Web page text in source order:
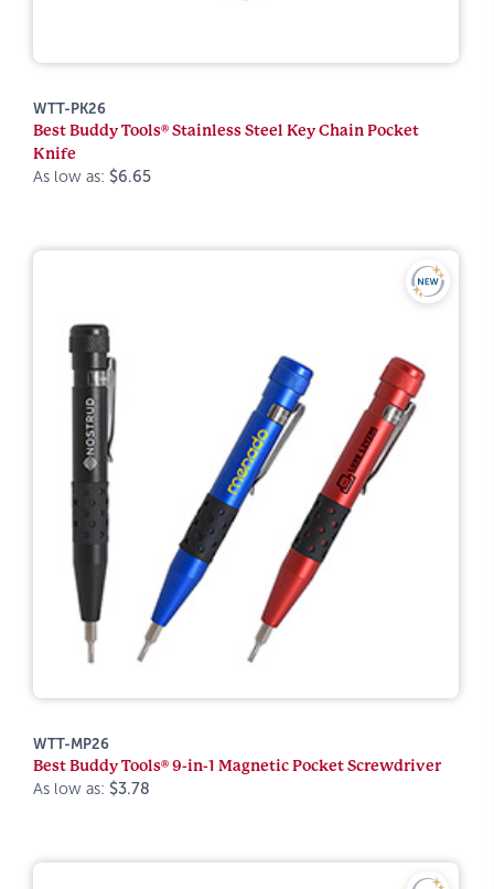
WTT-PK26
Best Buddy Tools® Stainless Steel Key Chain Pocket
Knife
As low as: $6.65
WTT-MP26
Best Buddy Tools® 9-in-1 Magnetic Pocket Screwdriver
As low as: $3.78